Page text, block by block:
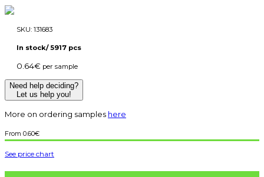
SKU: 131683
In stock/ 5917 pcs
0.64€ per sample
Need help deciding?
Let us help you!
More on ordering samples here
0.60€
See price chart